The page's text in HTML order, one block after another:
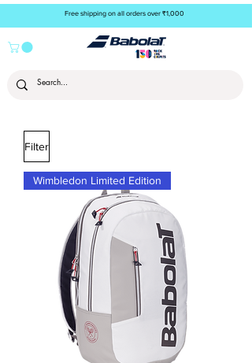
Free shipping on all orders over ₹1,000
Filter
Wimbledon Limited Edition